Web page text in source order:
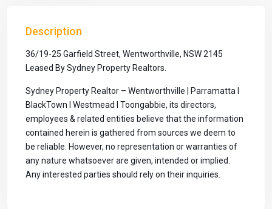
Description
36/19-25 Garfield Street, Wentworthville, NSW 2145
Leased By Sydney Property Realtors.
Sydney Property Realtor – Wentworthville | Parramatta I
BlackTown I Westmead I Toongabbie, its directors,
employees & related entities believe that the information
contained herein is gathered from sources we deem to
be reliable. However, no representation or warranties of
any nature whatsoever are given, intended or implied.
Any interested parties should rely on their inquiries.